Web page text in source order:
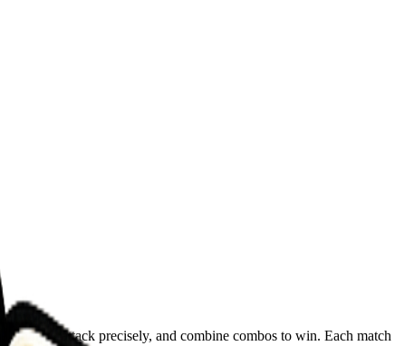
attack precisely, and combine combos to win. Each match